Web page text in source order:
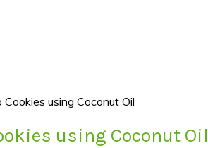
using Coconut Oil
using Coconut Oil